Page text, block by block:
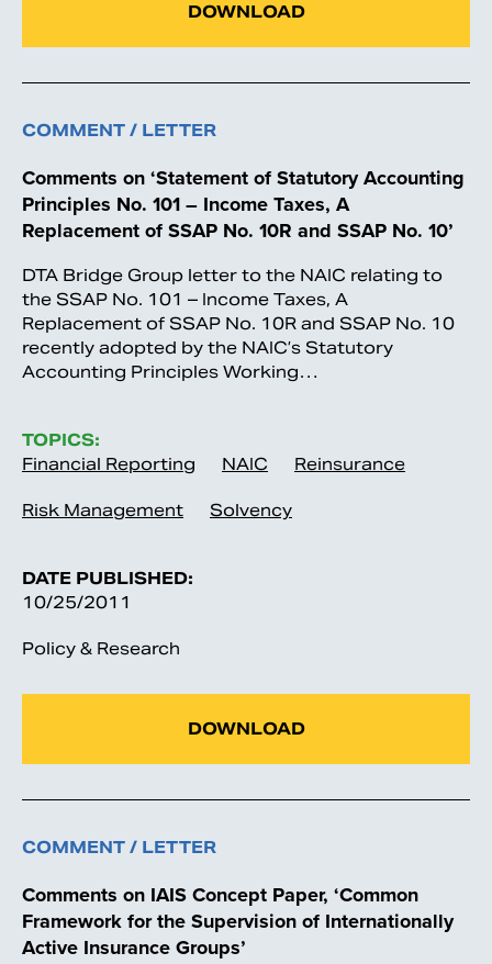
DOWNLOAD
COMMENT / LETTER
Comments on ‘Statement of Statutory Accounting
Principles No. 101 – Income Taxes, A
Replacement of SSAP No. 10R and SSAP No. 10’
DTA Bridge Group letter to the NAIC relating to
the SSAP No. 101 – Income Taxes, A
Replacement of SSAP No. 10R and SSAP No. 10
recently adopted by the NAIC’s Statutory
Accounting Principles Working…
TOPICS:
Financial Reporting
NAIC Reinsurance
Risk Management Solvency
DATE PUBLISHED:
10/25/2011
Policy & Research
DOWNLOAD
COMMENT / LETTER
Comments on IAIS Concept Paper, ‘Common
Framework for the Supervision of Internationally
Active Insurance Groups’